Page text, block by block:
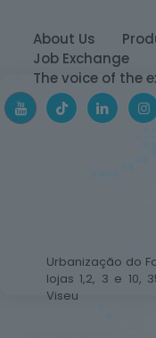
About Us
Job Exchange
The voice of the
Urbanização do
lojas 1,2, 3 e 10,
Viseu